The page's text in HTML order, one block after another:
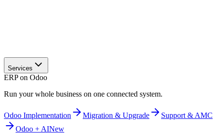
Services
ERP on Odoo
Run your whole business on one connected system.
Odoo Implementation Migration & Upgrade
Support & AMC
Odoo + AINew